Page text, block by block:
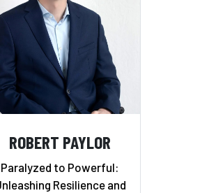
ROBERT PAYLOR
Paralyzed to Powerful:
Resilience and